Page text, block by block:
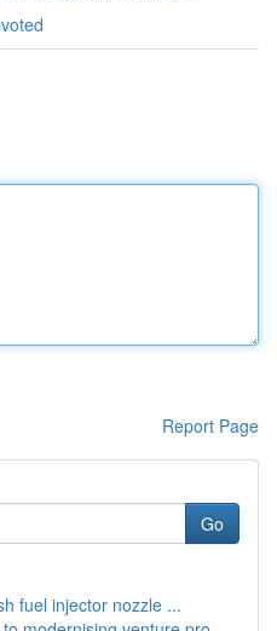
Report Page
Go
fuel injector nozzle ...